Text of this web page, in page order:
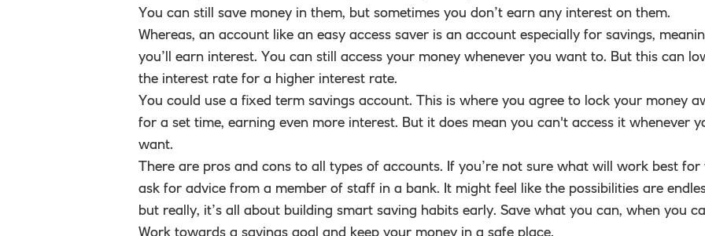
You can still save money in them, but sometimes you don’t earn any interest on them.
Whereas, an account like an easy access saver is an account especially for savings,
you’ll earn interest. You can still access your money whenever you want to. But this can
the interest rate for a higher interest rate.
You could use a fixed term savings account. This is where you agree to lock your money
for a set time, earning even more interest. But it does mean you can't access it whenever
want.
There are pros and cons to all types of accounts. If you’re not sure what will work best for
ask for advice from a member of staff in a bank. It might feel like the possibilities are
but really, it’s all about building smart saving habits early. Save what you can, when you
Work towards a savings goal and keep your money in a safe place.